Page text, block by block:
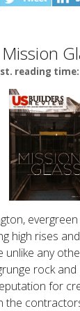
Mission
reading time:
high rises
unlike any
rock
for
the